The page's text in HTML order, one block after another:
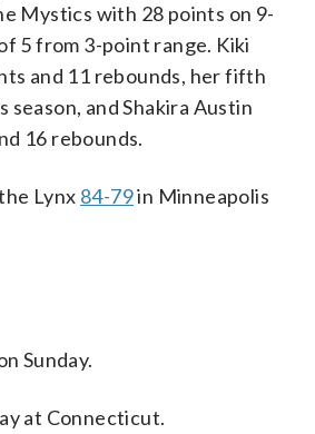
Mystics with 28 points on 9-
5 from 3-point range. Kiki
and 11 rebounds, her fifth
season, and Shakira Austin
16 rebounds.
Lynx 84-79in Minneapolis
Sunday.
at Connecticut.